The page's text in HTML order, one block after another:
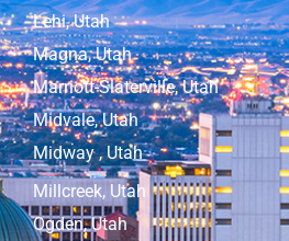
Lehi, Utah
Magna, Utah
Marriott-Slaterville, Utah
Midvale, Utah
Midway , Utah
Millcreek, Utah
Ogden, Utah